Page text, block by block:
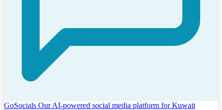
GoSocials Our AI-powered social media platform for Kuwait